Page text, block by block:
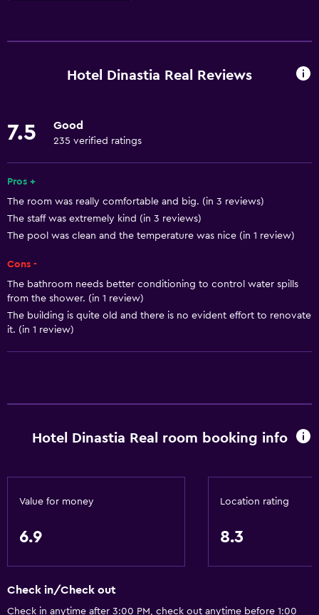
Free Wi-Fi
Fire extinguisher
Shampoo
Smoke alarms
Services and conveniences
Business center
Safety deposit box
Meeting/Banquet facilities
Room service
24hr front desk
Bathroom
Toilet paper
Hotel Dinastia Real Reviews
7.5 Good
235 verified ratings
Pros +
The room was really comfortable and big. (in 3 reviews)
The staff was extremely kind (in 3 reviews)
The pool was clean and the temperature was nice (in 1 review)
Cons -
The bathroom needs better conditioning to control water spills
from the shower. (in 1 review)
The building is quite old and there is no evident effort to renovate
it. (in 1 review)
Hotel Dinastia Real room booking info
Value for money
6.9
Location rating
8.3
Check in/Check out
Check in anytime after 3:00 PM, check out anytime before 1:00